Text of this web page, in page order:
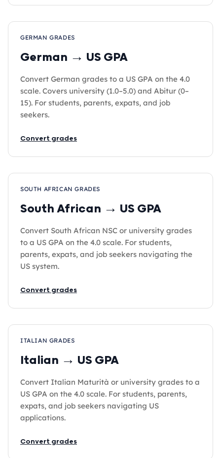
GERMAN GRADES
German → US GPA
Convert German grades to a US GPA on the 4.0
scale. Covers university (1.0–5.0) and Abitur (0–
15). For students, parents, expats, and job
seekers.
Convert grades
SOUTH AFRICAN GRADES
South African → US GPA
Convert South African NSC or university grades
to a US GPA on the 4.0 scale. For students,
parents, expats, and job seekers navigating the
US system.
Convert grades
ITALIAN GRADES
Italian → US GPA
Convert Italian Maturità or university grades to a
US GPA on the 4.0 scale. For students, parents,
expats, and job seekers navigating US
applications.
Convert grades